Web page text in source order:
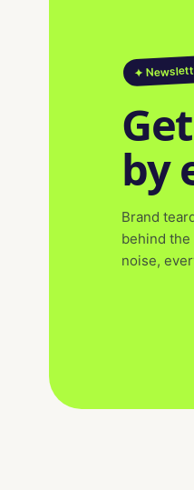
✦
by
Brand
behind
noise,